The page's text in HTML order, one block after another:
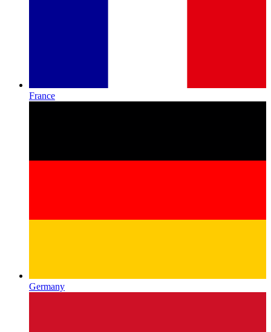
France
Germany